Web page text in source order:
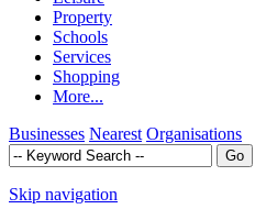
Property
Schools
Services
Shopping
More...
Businesses Nearest Organisations
Skip navigation